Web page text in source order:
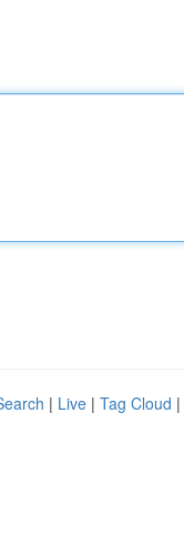
| Live | Tag Cloud |